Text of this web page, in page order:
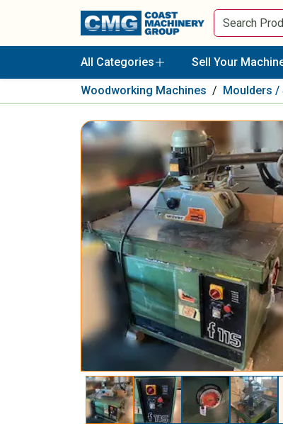
All Categories Sell Your
Woodworking Machines / Moulders /